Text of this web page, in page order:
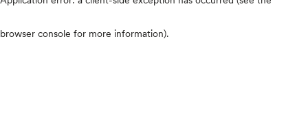
browser console for more information).